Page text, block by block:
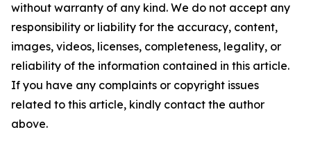
without warranty of any kind. We do not accept any
responsibility or liability for the accuracy, content,
images, videos, licenses, completeness, legality, or
reliability of the information contained in this article.
If you have any complaints or copyright issues
related to this article, kindly contact the author
above.